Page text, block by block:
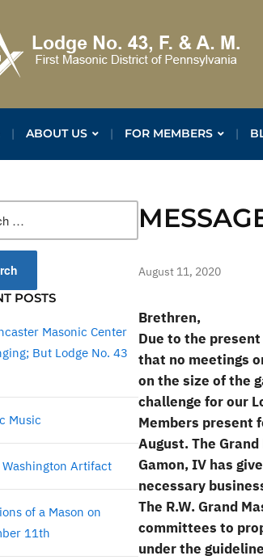
ABOUT US FOR MEMBERS
August 11, 2020
Brethren,
Due to the
that no meetings
on the size of the
challenge for our
Members present
August. The
Gamon, IV has
necessary
The R.W. Grand
committees to
under the
POSTS
Masonic Center
But Lodge No. 43
Music
Washington Artifact
of a Mason on
11th